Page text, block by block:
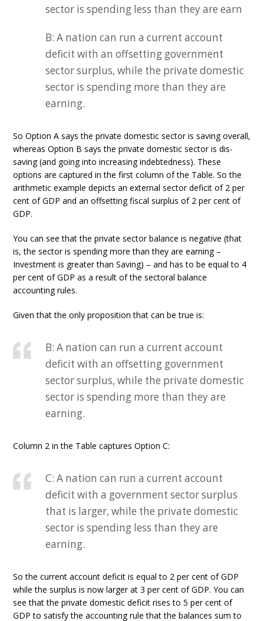
sector is spending less than they are earn
B: A nation can run a current account
deficit with an offsetting government
sector surplus, while the private domestic
sector is spending more than they are
earning.
So Option A says the private domestic sector is saving overall,
whereas Option B says the private domestic sector is dis-
saving (and going into increasing indebtedness). These
options are captured in the first column of the Table. So the
arithmetic example depicts an external sector deficit of 2 per
cent of GDP and an offsetting fiscal surplus of 2 per cent of
GDP.
You can see that the private sector balance is negative (that
is, the sector is spending more than they are earning –
Investment is greater than Saving) – and has to be equal to 4
per cent of GDP as a result of the sectoral balance
accounting rules.
Given that the only proposition that can be true is:
B: A nation can run a current account
deficit with an offsetting government
sector surplus, while the private domestic
sector is spending more than they are
earning.
Column 2 in the Table captures Option C:
C: A nation can run a current account
deficit with a government sector surplus
that is larger, while the private domestic
sector is spending less than they are
earning.
So the current account deficit is equal to 2 per cent of GDP
while the surplus is now larger at 3 per cent of GDP. You can
see that the private domestic deficit rises to 5 per cent of
GDP to satisfy the accounting rule that the balances sum to